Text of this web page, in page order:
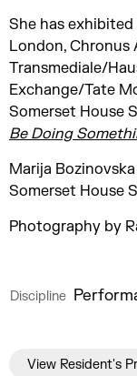
She has
London, Chronus
Transmediale/
Exchange/Tate
Somerset House
Be Doing
Marija
Somerset House
Photography by
Discipline
View Resident's